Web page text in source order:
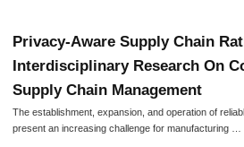
Privacy-Aware Supply Chain
Interdisciplinary Research On
Supply Chain Management
The establishment, expansion, and operation of
present an increasing challenge for manufacturing …